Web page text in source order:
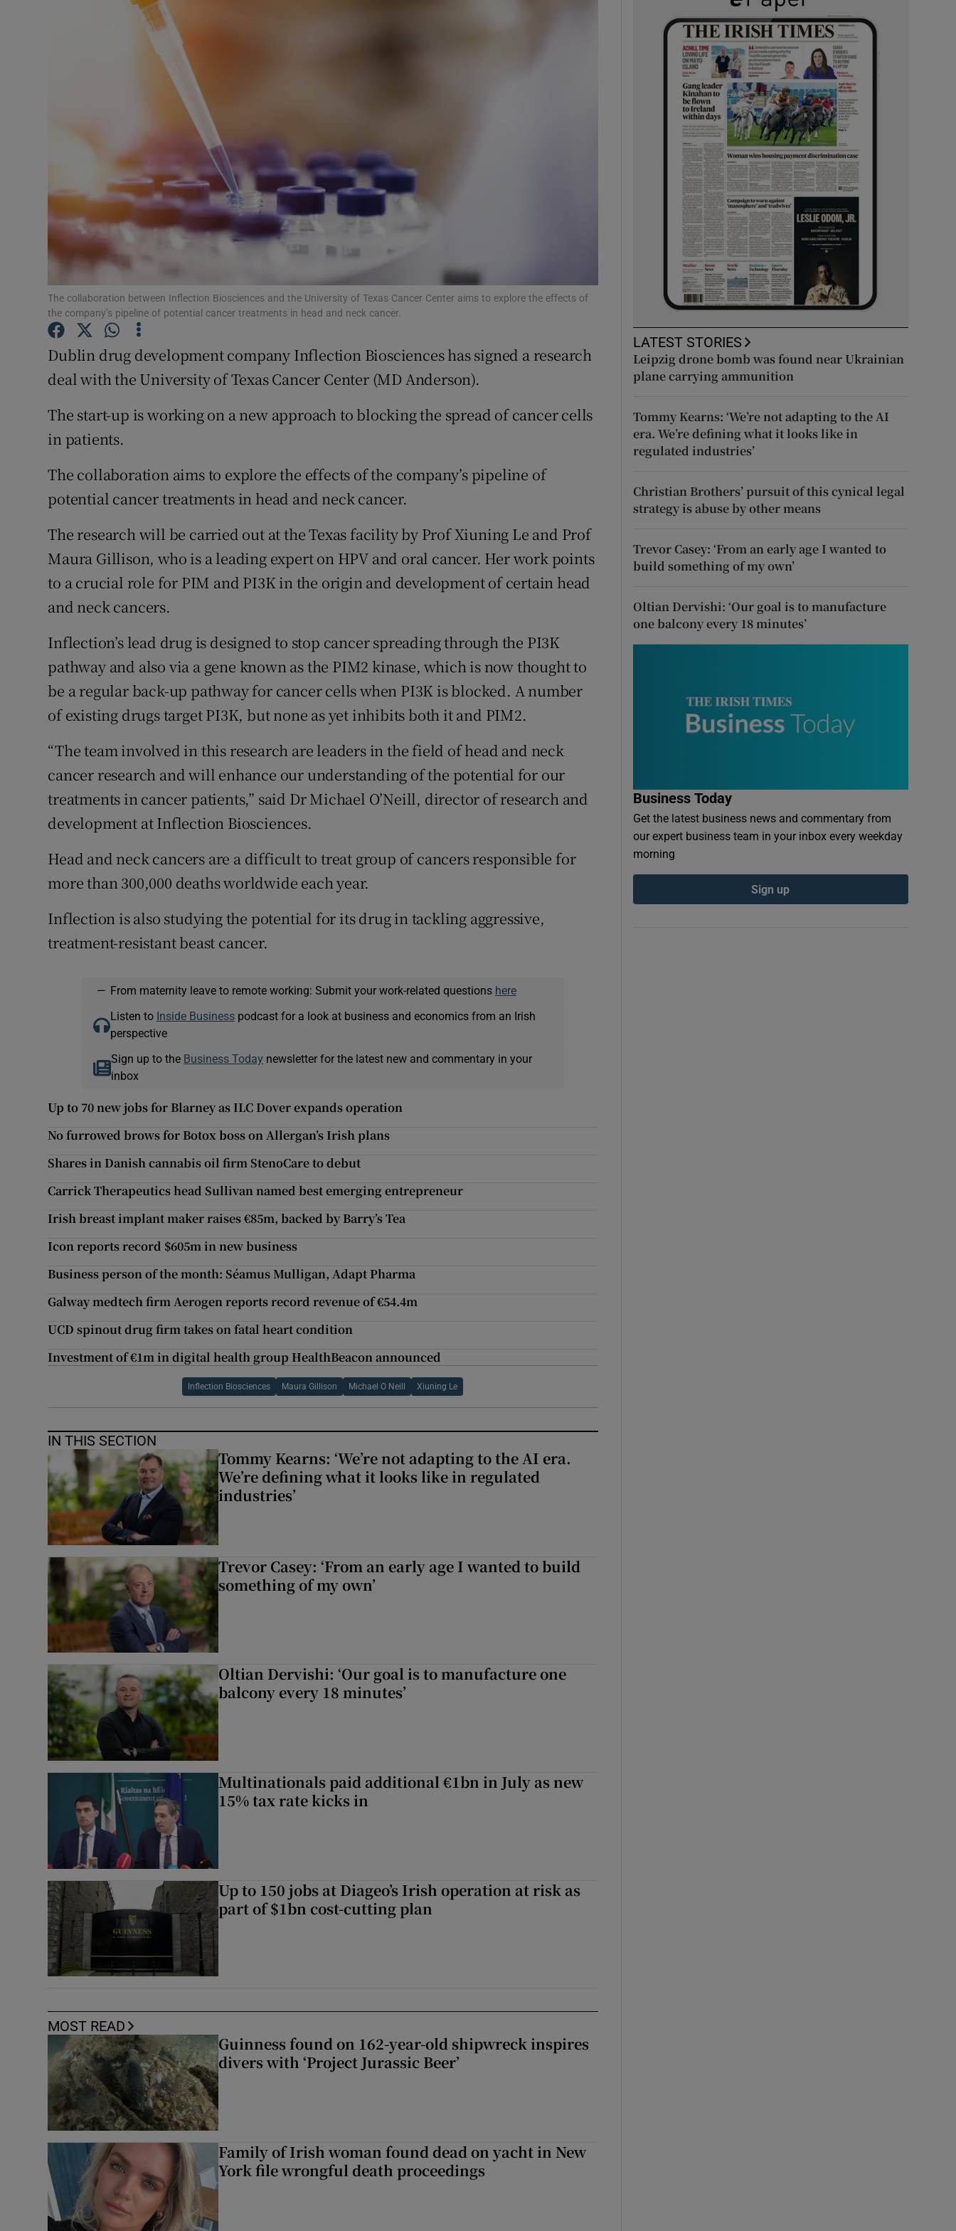
Photography
Gaeilge
History
Offbeat
Sponsored
Show Sponsored sub sections
Competitions
Weather Forecast
The collaboration between Inflection Biosciences and the University of Texas Cancer Center aims to explore the effects of
the company’s pipeline of potential cancer treatments in head and neck cancer.
Dublin drug development company Inflection Biosciences has signed a research
deal with the University of Texas Cancer Center (MD Anderson).
The start-up is working on a new approach to blocking the spread of cancer cells
in patients.
The collaboration aims to explore the effects of the company’s pipeline of
potential cancer treatments in head and neck cancer.
The research will be carried out at the Texas facility by Prof Xiuning Le and Prof
Maura Gillison, who is a leading expert on HPV and oral cancer. Her work points
to a crucial role for PIM and PI3K in the origin and development of certain head
and neck cancers.
Inflection’s lead drug is designed to stop cancer spreading through the PI3K
pathway and also via a gene known as the PIM2 kinase, which is now thought to
be a regular back-up pathway for cancer cells when PI3K is blocked. A number
of existing drugs target PI3K, but none as yet inhibits both it and PIM2.
“The team involved in this research are leaders in the field of head and neck
cancer research and will enhance our understanding of the potential for our
treatments in cancer patients,” said Dr Michael O’Neill, director of research and
development at Inflection Biosciences.
Head and neck cancers are a difficult to treat group of cancers responsible for
more than 300,000 deaths worldwide each year.
Inflection is also studying the potential for its drug in tackling aggressive,
treatment-resistant beast cancer.
— From maternity leave to remote working: Submit your work-related questions here
Listen to Inside Businesspodcast for a look at business and economics from an Irish
perspective
Sign up to the Business Today newsletter for the latest new and commentary in your
inbox
Up to 70 new jobs for Blarney as ILC Dover expands operation
No furrowed brows for Botox boss on Allergan’s Irish plans
Shares in Danish cannabis oil firm StenoCare to debut
Carrick Therapeutics head Sullivan named best emerging entrepreneur
Irish breast implant maker raises €85m, backed by Barry’s Tea
Icon reports record $605m in new business
Business person of the month: Séamus Mulligan, Adapt Pharma
Galway medtech firm Aerogen reports record revenue of €54.4m
UCD spinout drug firm takes on fatal heart condition
Investment of €1m in digital health group HealthBeacon announced
Inflection Biosciences Maura Gillison Michael O Neill Xiuning Le
IN THIS SECTION
Tommy Kearns: ‘We’re not adapting to the AI era.
We’re defining what it looks like in regulated
industries’
Trevor Casey: ‘From an early age I wanted to build
something of my own’
Oltian Dervishi: ‘Our goal is to manufacture one
balcony every 18 minutes’
Multinationals paid additional €1bn in July as new
15% tax rate kicks in
Up to 150 jobs at Diageo’s Irish operation at risk as
part of $1bn cost-cutting plan
MOST READ
Guinness found on 162-year-old shipwreck inspires
divers with ‘Project Jurassic Beer’
Family of Irish woman found dead on yacht in New
York file wrongful death proceedings
LATEST STORIES
Leipzig drone bomb was found near Ukrainian
plane carrying ammunition
Tommy Kearns: ‘We’re not adapting to the AI
era. We’re defining what it looks like in
regulated industries’
Christian Brothers’ pursuit of this cynical legal
strategy is abuse by other means
Trevor Casey: ‘From an early age I wanted to
build something of my own’
Oltian Dervishi: ‘Our goal is to manufacture
one balcony every 18 minutes’
Business Today
Get the latest business news and commentary from
our expert business team in your inbox every weekday
morning
Sign up